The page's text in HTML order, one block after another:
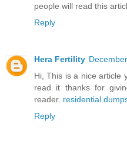
people will read this
Reply
Hera Fertility
Hi, This is a nice article
read it thanks for
reader. residential
Reply